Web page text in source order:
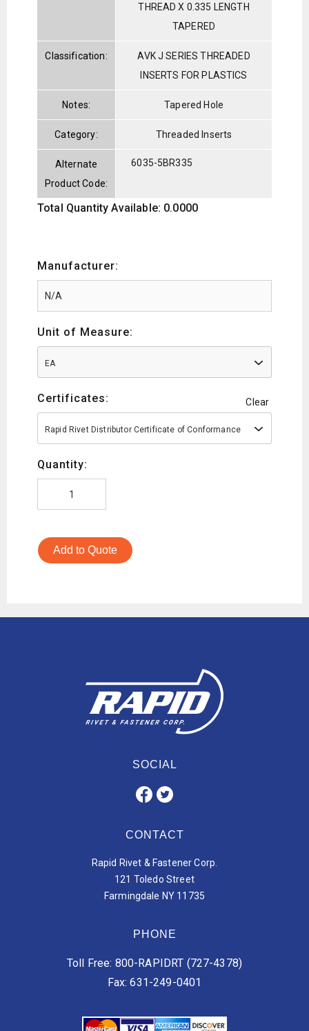
THREAD X 0.335 LENGTH
TAPERED
Classification:
AVK J SERIES THREADED
INSERTS FOR PLASTICS
Notes: Tapered Hole
Category: Threaded Inserts
Alternate
Product Code:
6035-5BR335
Total Quantity Available: 0.0000
Manufacturer:
Unit of Measure:
EA
Certificates: Clear
Rapid Rivet Distributor Certificate of Conformance
Quantity:
Add to Quote
SOCIAL
CONTACT
Rapid Rivet & Fastener Corp.
121 Toledo Street
Farmingdale NY 11735
PHONE
Toll Free: 800-RAPIDRT (727-4378)
Fax: 631-249-0401